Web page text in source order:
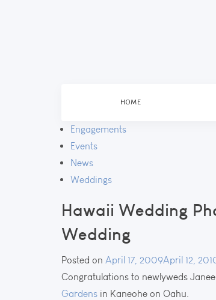
HOME
Engagements
Events
News
Weddings
Hawaii Wedding
Wedding
Posted on April 17, 2009April 12,
Congratulations to newlyweds
Gardens in Kaneohe on Oahu.